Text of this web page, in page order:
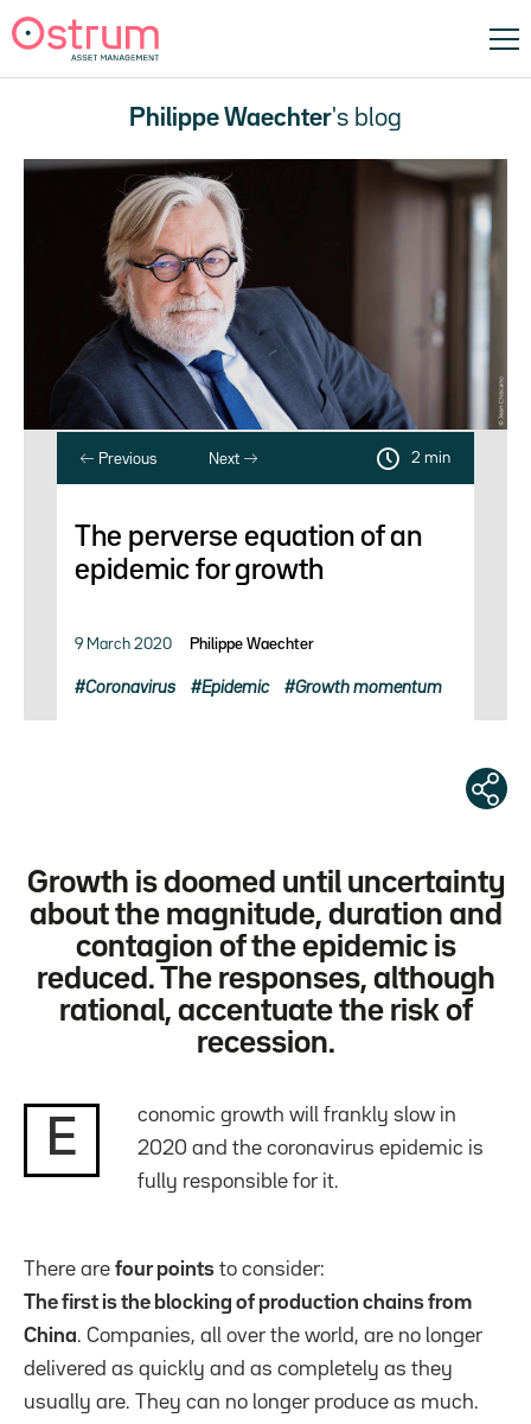
Philippe Waechter's blog
Previous Next 2 min
The perverse equation of an
epidemic for growth
9 March 2020 Philippe Waechter
Coronavirus Epidemic Growth momentum
Growth is doomed until uncertainty
about the magnitude, duration and
contagion of the epidemic is
reduced. The responses, although
rational, accentuate the risk of
recession.
E
conomic growth will frankly slow in
2020 and the coronavirus epidemic is
fully responsible for it.
There are four points to consider:
The first is the blocking of production chains from
China. Companies, all over the world, are no longer
delivered as quickly and as completely as they
usually are. They can no longer produce as much.